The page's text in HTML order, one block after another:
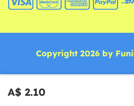
A$ 2.10
Copyright 2026 by